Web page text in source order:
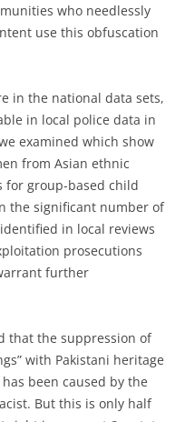
who needlessly
use this obfuscation
in the national data sets,
in local police data in
examined which show
from Asian ethnic
for group-based child
the significant number of
in local reviews
prosecutions
further
that the suppression of
with Pakistani heritage
been caused by the
But this is only half